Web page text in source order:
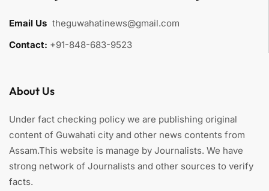
Email Us theguwahatinews@gmail.com
Contact: +91-848-683-9523
About Us
Under fact checking policy we are publishing original
content of Guwahati city and other news contents from
Assam.This website is manage by Journalists. We have
strong network of Journalists and other sources to verify
facts.